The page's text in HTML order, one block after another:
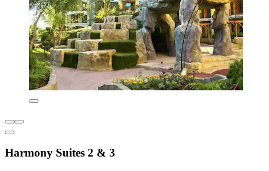
Harmony Suites 2 & 3